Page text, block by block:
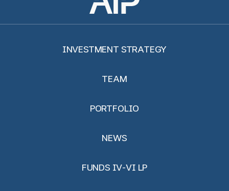
INVESTMENT STRATEGY
TEAM
PORTFOLIO
NEWS
FUNDS IV-VI LP